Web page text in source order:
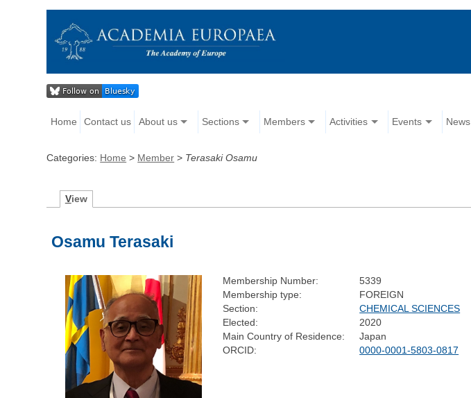
Home Contact us About us Sections Members Activities Events News
Categories: Home > Member > Terasaki Osamu
View
Osamu Terasaki
Membership Number:
5339
Membership type:
FOREIGN
Section:
CHEMICAL SCIENCES
Elected:
2020
Main Country of Residence:
Japan
ORCID:
0000-0001-5803-0817